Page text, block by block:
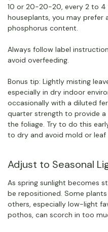
10 or 20-20-20, every 2 to 4
houseplants, you may
phosphorus content.
Always follow label
avoid overfeeding.
Bonus tip: Lightly misting
especially in dry indoor
occasionally with a diluted
quarter strength to provide
the foliage. Try to do this
to dry and avoid mold or leaf
Adjust to Seasonal
As spring sunlight becomes
be repositioned. Some
others, especially low-light
pothos, can scorch in too